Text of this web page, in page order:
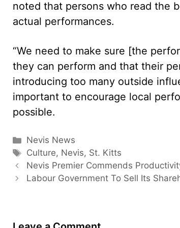
noted that persons who read the
actual performances.
“We need to make sure [the
they can perform and that their
introducing too many outside
important to encourage local
possible.
Categories
Nevis News
Tags
Culture, Nevis, St. Kitts
Nevis Premier Commends
Labour Government To Sell Its